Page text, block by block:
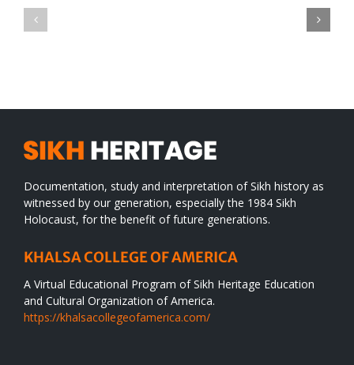
Documentation, study and interpretation of Sikh history as
witnessed by our generation, especially the 1984 Sikh
Holocaust, for the benefit of future generations.
KHALSA COLLEGE OF AMERICA
A Virtual Educational Program of Sikh Heritage Education
and Cultural Organization of America.
https://khalsacollegeofamerica.com/